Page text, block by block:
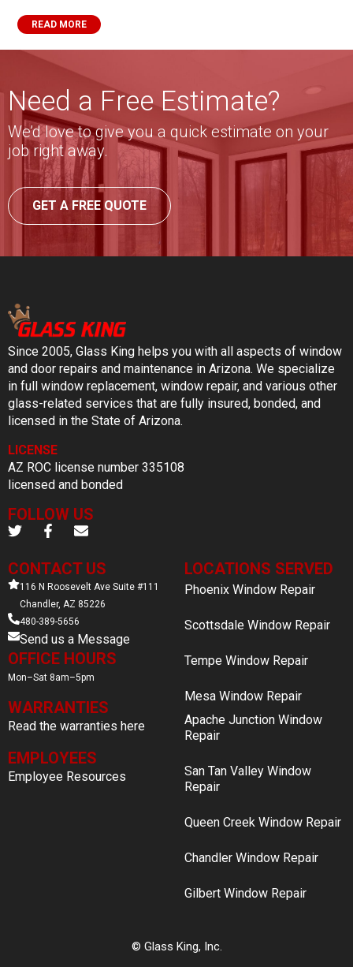
READ MORE
Need a Free Estimate?
We’d love to give you a quick estimate on your
job right away.
GET A FREE QUOTE
Since 2005, Glass King helps you with all aspects of window
and door repairs and maintenance in Arizona. We specialize
in full window replacement, window repair, and various other
glass-related services that are fully insured, bonded, and
licensed in the State of Arizona.
LICENSE
AZ ROC license number 335108
licensed and bonded
FOLLOW US
CONTACT US
116 N Roosevelt Ave Suite #111
Chandler, AZ 85226
480-389-5656
Send us a Message
OFFICE HOURS
Mon–Sat 8am–5pm
WARRANTIES
Read the warranties here
EMPLOYEES
Employee Resources
LOCATIONS SERVED
Phoenix Window Repair
Scottsdale Window Repair
Tempe Window Repair
Mesa Window Repair
Apache Junction Window
Repair
San Tan Valley Window
Repair
Queen Creek Window Repair
Chandler Window Repair
Gilbert Window Repair
© Glass King, Inc.